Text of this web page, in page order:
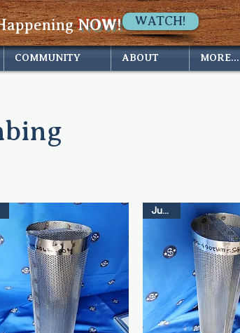
NOW! WATCH!
Just In
COMMUNITY ABOUT MORE...